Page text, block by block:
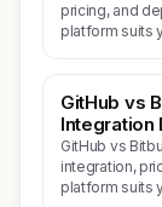
pricing, and
platform suits
GitHub vs
Integration
GitHub vs
integration,
platform suits